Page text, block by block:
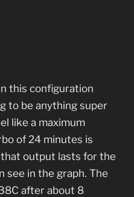
this configuration
to be anything super
like a maximum
of 24 minutes is
output lasts for the
see in the graph. The
after about 8